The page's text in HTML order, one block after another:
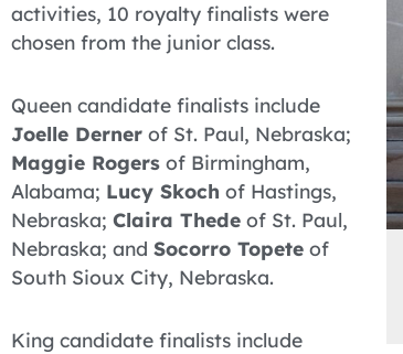
activities, 10 royalty finalists were
chosen from the junior class.
Queen candidate finalists include
Joelle Derner of St. Paul, Nebraska;
Maggie Rogers of Birmingham,
Alabama; Lucy Skoch of Hastings,
Nebraska; Claira Thede of St. Paul,
Nebraska; and Socorro Topete of
South Sioux City, Nebraska.
King candidate finalists include